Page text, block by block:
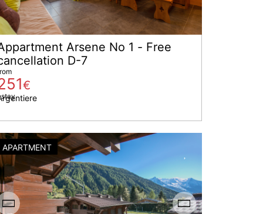
Arsene No 1 - Free
D-7
€
APARTMENT